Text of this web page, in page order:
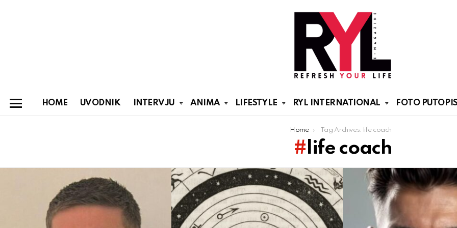
HOME UVODNIK INTERVJU ANIMA LIFESTYLE RYL INTERNATIONAL FOTO PUTOPISI
Home Tag Archives: life coach
life coach